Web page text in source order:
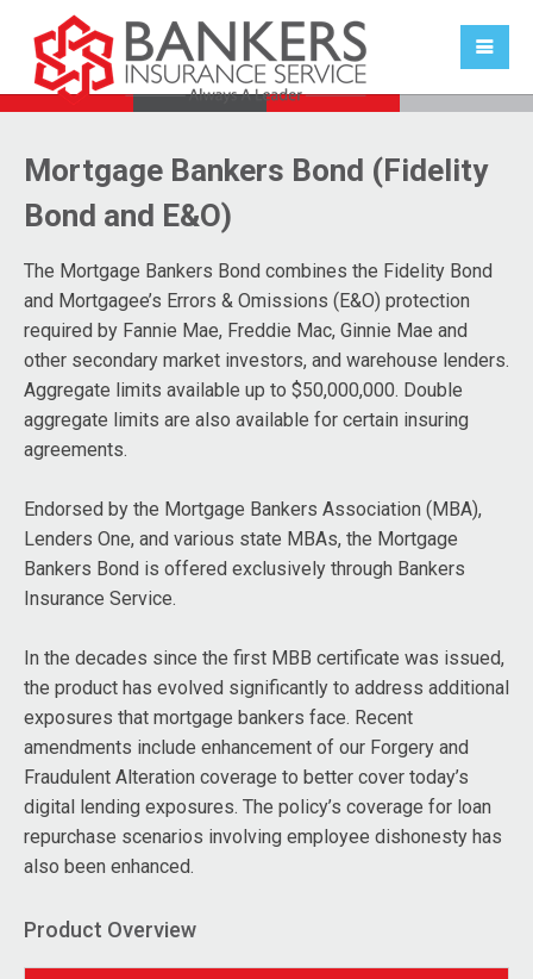
Mortgage Bankers Bond (Fidelity
Bond and E&O)
The Mortgage Bankers Bond combines the Fidelity Bond
and Mortgagee’s Errors & Omissions (E&O) protection
required by Fannie Mae, Freddie Mac, Ginnie Mae and
other secondary market investors, and warehouse lenders.
Aggregate limits available up to $50,000,000. Double
aggregate limits are also available for certain insuring
agreements.
Endorsed by the Mortgage Bankers Association (MBA),
Lenders One, and various state MBAs, the Mortgage
Bankers Bond is offered exclusively through Bankers
Insurance Service.
In the decades since the first MBB certificate was issued,
the product has evolved significantly to address additional
exposures that mortgage bankers face. Recent
amendments include enhancement of our Forgery and
Fraudulent Alteration coverage to better cover today’s
digital lending exposures. The policy’s coverage for loan
repurchase scenarios involving employee dishonesty has
also been enhanced.
Product Overview